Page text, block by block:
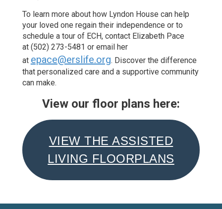
To learn more about how Lyndon House can help
your loved one regain their independence or to
schedule a tour of ECH, contact Elizabeth Pace
at (502) 273-5481 or email her
at epace@erslife.org. Discover the difference
that personalized care and a supportive community
can make.
View our floor plans here:
VIEW THE ASSISTED
LIVING FLOORPLANS